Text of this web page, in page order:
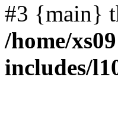
#3 {main}
/home/
includes/